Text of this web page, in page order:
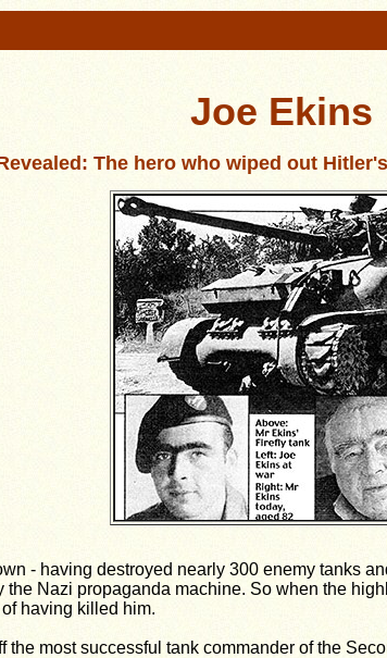
Joe Ekins
The hero who wiped out
- having destroyed nearly 300 enemy tanks
Nazi propaganda machine. So when the
having killed him.
the most successful tank commander of the